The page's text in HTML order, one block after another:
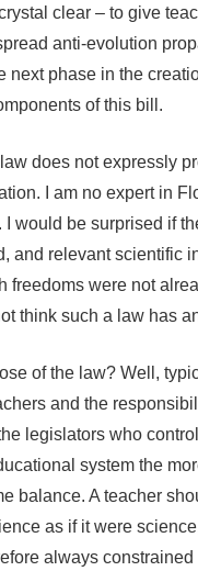
clear – to give
anti-evolution
next phase in the
of this bill.
does not expressly
I am no expert in
I would be surprised if
and relevant scientific
freedoms were not
think such a law has
of the law? Well,
and the
legislators who
system the
balance. A teacher
as if it were
always